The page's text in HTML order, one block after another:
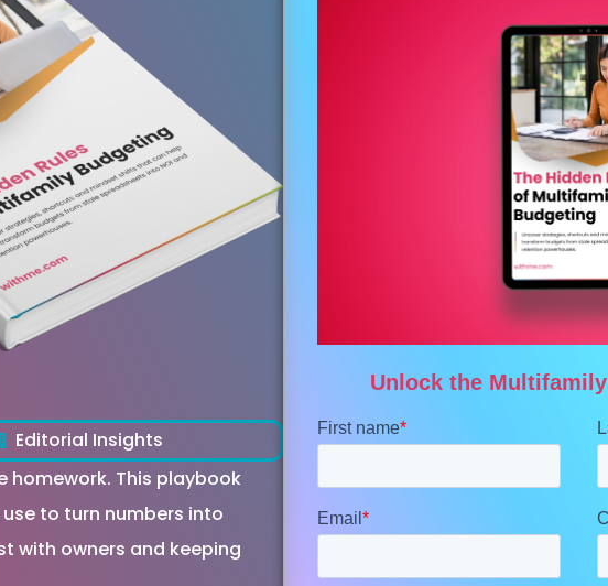
Editorial Insights
homework. This playbook
to turn numbers into
with owners and keeping